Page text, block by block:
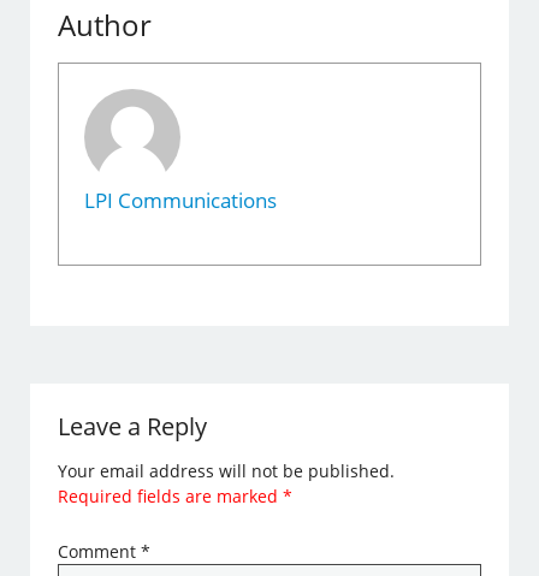
Author
LPI Communications
Leave a Reply
Your email address will not be published.
Required fields are marked*
Comment*